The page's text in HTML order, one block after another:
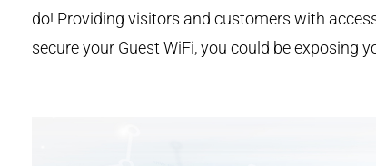
do! Providing visitors and customers with
secure your Guest WiFi, you could be exposing